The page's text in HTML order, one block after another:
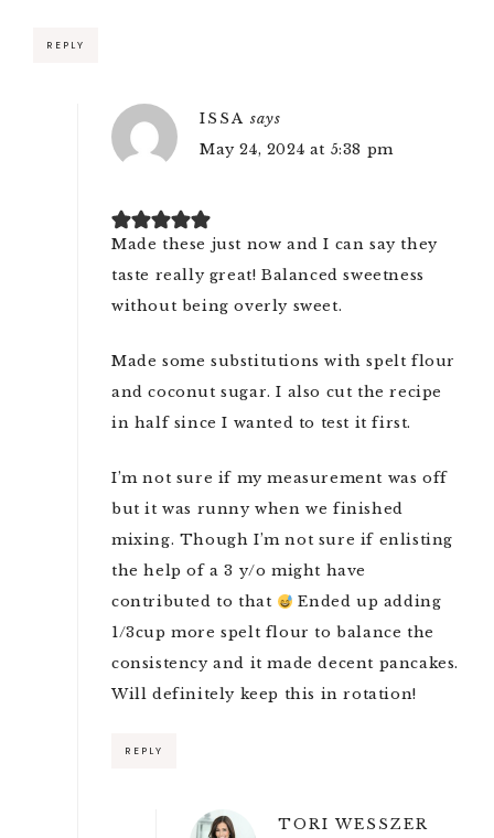
REPLY
ISSA says
May 24, 2024 at 5:38 pm
Made these just now and I can say they
taste really great! Balanced sweetness
without being overly sweet.
Made some substitutions with spelt flour
and coconut sugar. I also cut the recipe
in half since I wanted to test it first.
I’m not sure if my measurement was off
but it was runny when we finished
mixing. Though I’m not sure if enlisting
the help of a 3 y/o might have
contributed to that
Ended up adding
1/3cup more spelt flour to balance the
consistency and it made decent pancakes.
Will definitely keep this in rotation!
REPLY
TORI WESSZER